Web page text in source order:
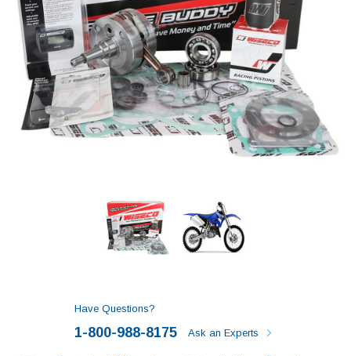
Have Questions?
1-800-988-8175 Ask an Experts